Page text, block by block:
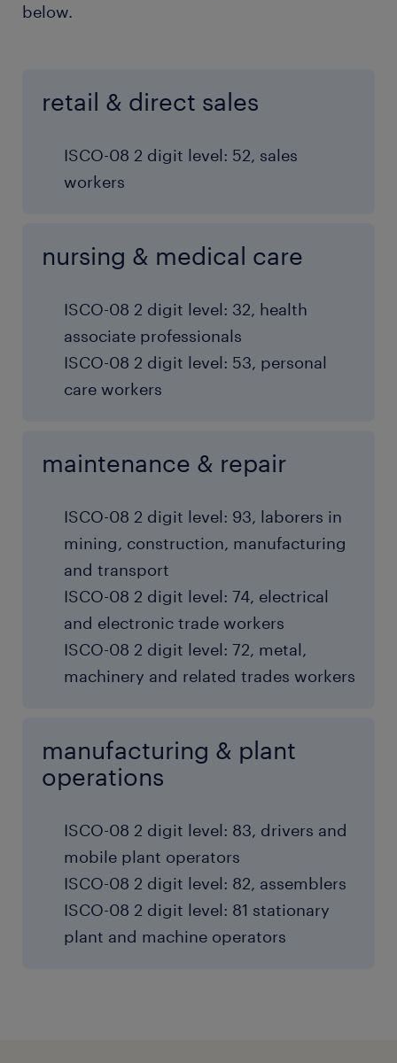
below.
retail & direct sales
ISCO-08 2 digit level: 52, sales
workers
nursing & medical care
ISCO-08 2 digit level: 32, health
associate professionals
ISCO-08 2 digit level: 53, personal
care workers
maintenance & repair
ISCO-08 2 digit level: 93, laborers in
mining, construction, manufacturing
and transport
ISCO-08 2 digit level: 74, electrical
and electronic trade workers
ISCO-08 2 digit level: 72, metal,
machinery and related trades workers
manufacturing & plant
operations
ISCO-08 2 digit level: 83, drivers and
mobile plant operators
ISCO-08 2 digit level: 82, assemblers
ISCO-08 2 digit level: 81 stationary
plant and machine operators